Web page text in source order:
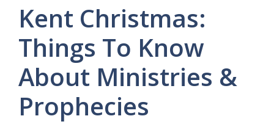
Kent Christmas:
Things To Know
About Ministries &
Prophecies